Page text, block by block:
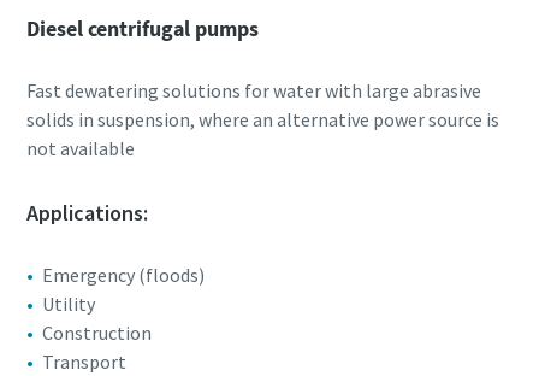
Diesel centrifugal pumps
Fast dewatering solutions for water with large abrasive
solids in suspension, where an alternative power source is
not available
Applications:
Emergency (floods)
Utility
Construction
Transport